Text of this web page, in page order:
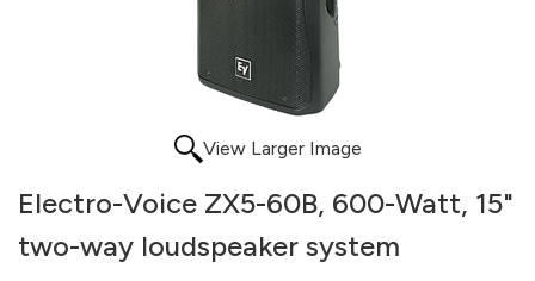
View Larger Image
Electro-Voice ZX5-60B, 600-Watt, 15"
two-way loudspeaker system